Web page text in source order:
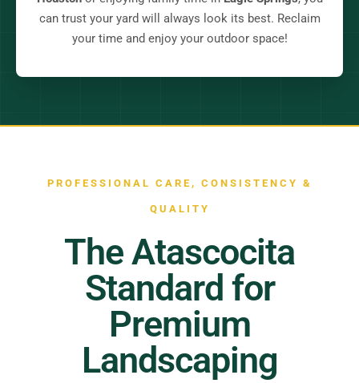
can trust your yard will always look its best. Reclaim
your time and enjoy your outdoor space!
PROFESSIONAL CARE, CONSISTENCY &
QUALITY
The Atascocita
Standard for
Premium
Landscaping